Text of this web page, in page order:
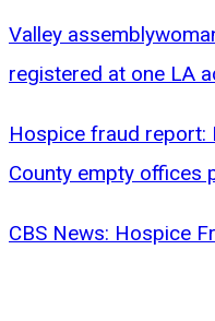
Valley
registered at one LA
Hospice fraud report:
County empty offices
CBS News: Hospice